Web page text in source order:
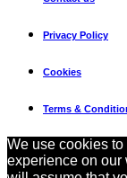
Privacy Policy
Cookies
Terms &
We use cookies
experience on our